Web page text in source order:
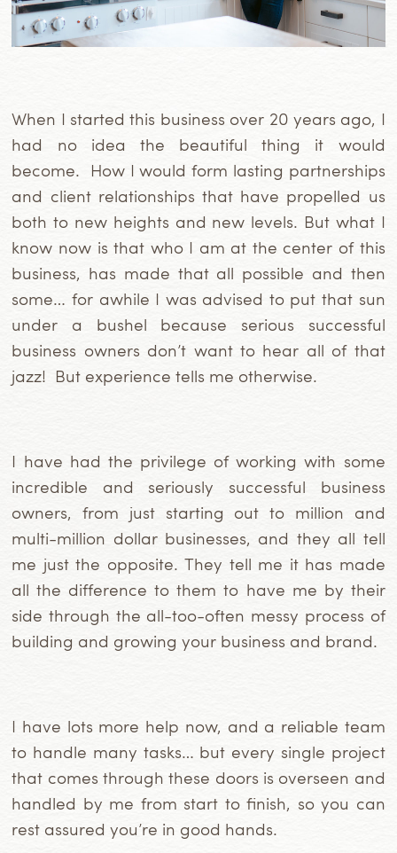
When I started this business over 20 years ago, I
had no idea the beautiful thing it would
become. How I would form lasting partnerships
and client relationships that have propelled us
both to new heights and new levels. But what I
know now is that who I am at the center of this
business, has made that all possible and then
some… for awhile I was advised to put that sun
under a bushel because serious successful
business owners don’t want to hear all of that
jazz! But experience tells me otherwise.
I have had the privilege of working with some
incredible and seriously successful business
owners, from just starting out to million and
multi-million dollar businesses, and they all tell
me just the opposite.They tell me it has made
all the difference to them to have me by their
side through the all-too-often messy process of
building and growing your business and brand.
I have lots more help now, and a reliable team
to handle many tasks… but every single project
that comes through these doors is overseen and
handled by me from start to finish, so you can
rest assured you’re in good hands.